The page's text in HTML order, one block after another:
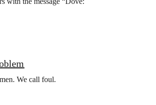
We call foul.